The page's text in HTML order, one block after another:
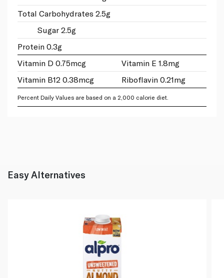
Total Carbohydrates 2.5g
Sugar 2.5g
Protein 0.3g
Vitamin D 0.75mcg
Vitamin E 1.8mg
Vitamin B12 0.38mcg
Riboflavin 0.21mg
Percent Daily Values are based on a 2,000 calorie diet.
Easy Alternatives